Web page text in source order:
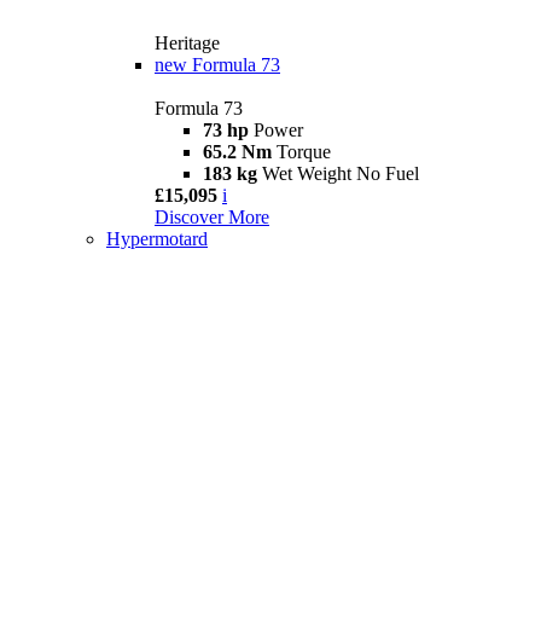
Heritage
new Formula 73
Formula 73
73 hp Power
65.2 Nm Torque
183 kg Wet Weight No Fuel
£15,095 i
Discover More
Hypermotard